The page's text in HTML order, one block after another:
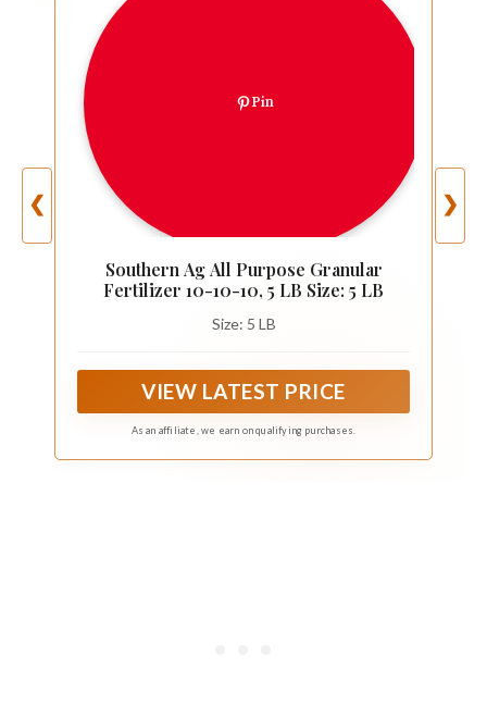
❮
Pin
Southern Ag All Purpose Granular
Fertilizer 10-10-10, 5 LB Size: 5 LB
Size: 5 LB
VIEW LATEST PRICE
As an affiliate, we earn on qualifying purchases.
❯